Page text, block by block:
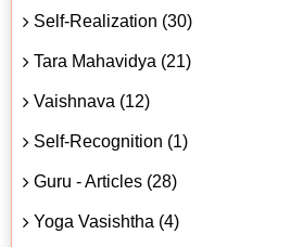
Self-Realization (30)
Tara Mahavidya (21)
Vaishnava (12)
Self-Recognition (1)
Guru - Articles (28)
Yoga Vasishtha (4)